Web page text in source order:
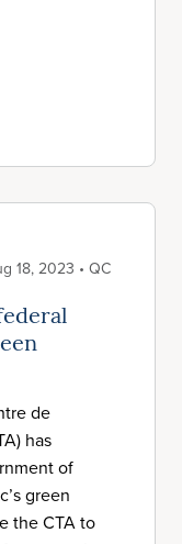
18, 2023 • QC
de
has
of
green
the CTA to